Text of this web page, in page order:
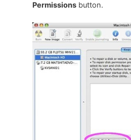
Permissionsbutton.